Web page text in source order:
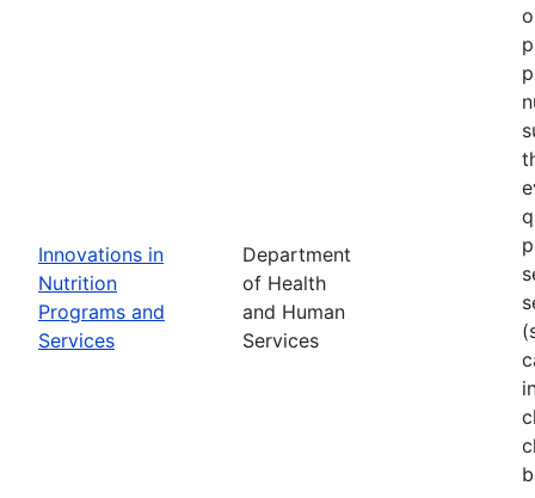
Innovations in
Nutrition
Programs and
Services
Department
of Health
and Human
Services